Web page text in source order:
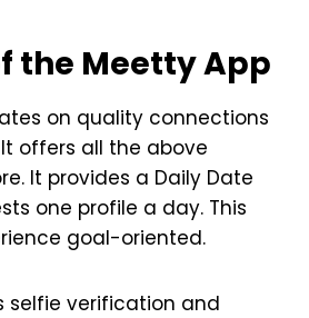
the Meetty App
on quality connections
offers all the above
It provides a Daily Date
one profile a day. This
goal-oriented.
selfie verification and